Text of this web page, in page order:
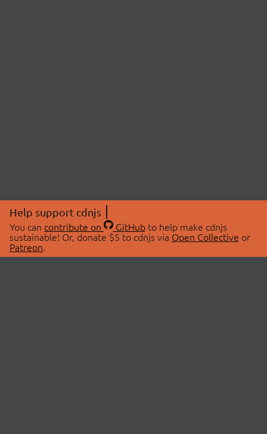
Help support cdnjs
You can contribute on GitHubto help make cdnjs
sustainable! Or, donate $5 to cdnjs via Open Collective or
Patreon.